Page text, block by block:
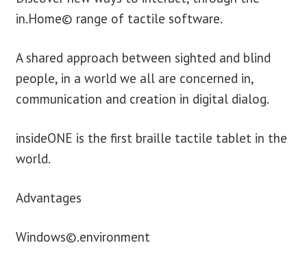
in.Home© range of tactile software.
A shared approach between sighted and blind
people, in a world we all are concerned in,
communication and creation in digital dialog.
insideONE is the first braille tactile tablet in the
world.
Advantages
Windows©.environment